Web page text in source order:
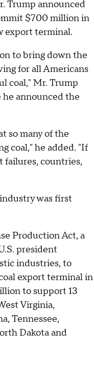
Trump announced
$700 million in
export terminal.
to bring down the
for all Americans
coal," Mr. Trump
announced the
so many of the
coal," he added. "If
failures, countries,
was first
Production Act, a
president
industries, to
export terminal in
to support 13
Virginia,
Tennessee,
Dakota and